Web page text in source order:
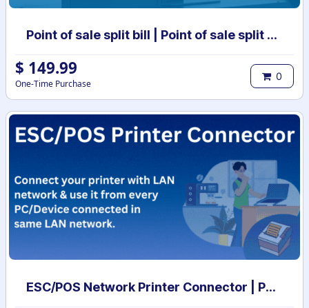
Point of sale split bill | Point of sale split order | POS split bill | POS split invoices
$ 149.99
One-Time Purchase
0
ESC/POS Network Printer Connector | POS Printer Drivers